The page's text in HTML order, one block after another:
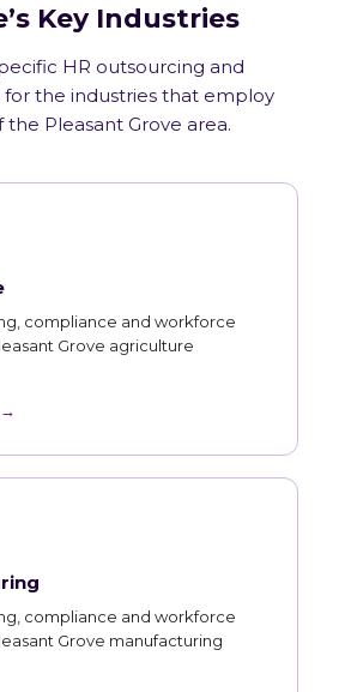
Key Industries
HR outsourcing and
the industries that employ
the Pleasant Grove area.
compliance and workforce
Grove agriculture
compliance and workforce
Grove manufacturing